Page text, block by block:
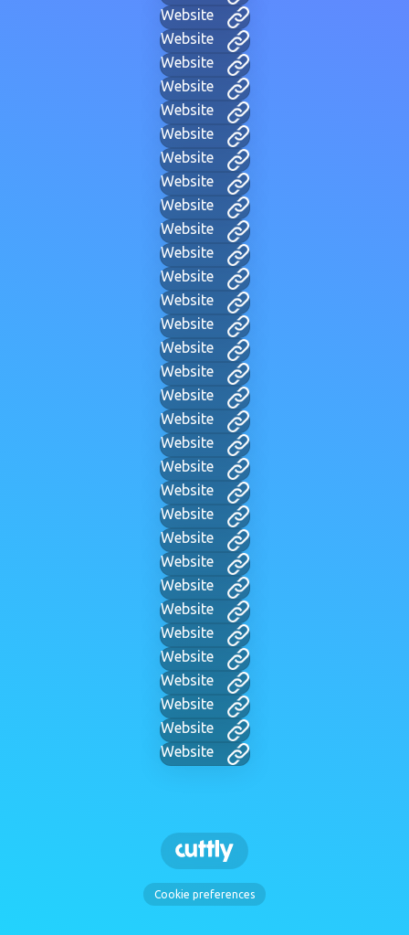
Website
Website
Website
Website
Website
Website
Website
Website
Website
Website
Website
Website
Website
Website
Website
Website
Website
Website
Website
Website
Website
Website
Website
Website
Website
Website
Website
Website
Website
Website
Website
Website
Cookie preferences